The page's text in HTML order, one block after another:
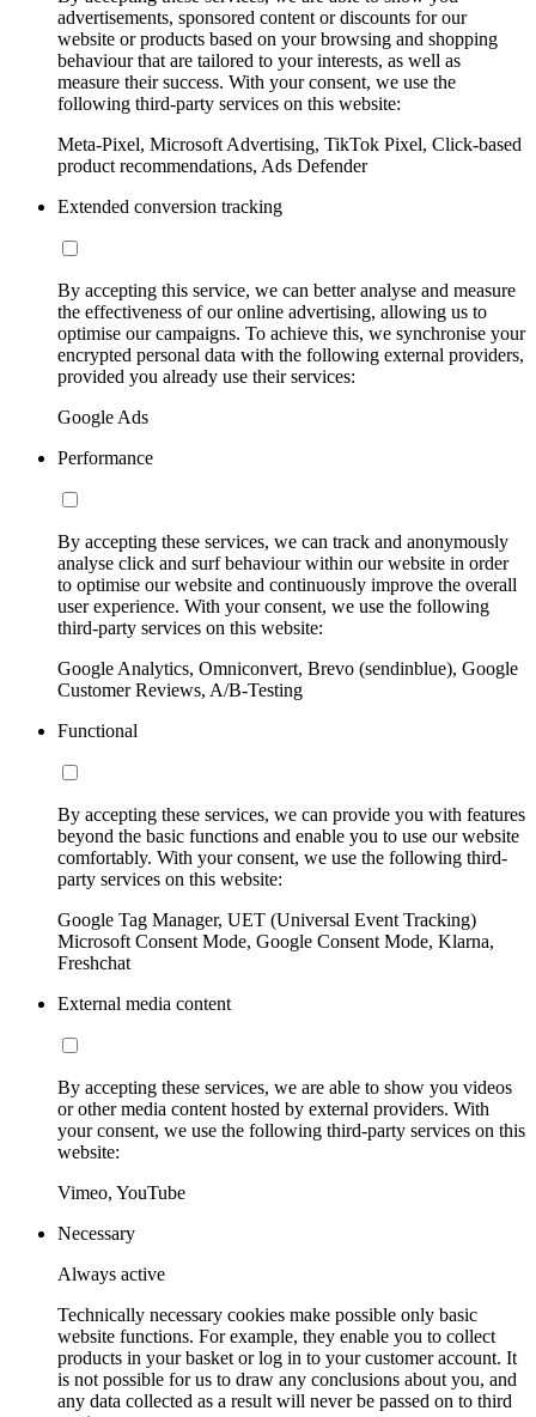
advertisements, sponsored content or discounts for our
website or products based on your browsing and shopping
behaviour that are tailored to your interests, as well as
measure their success. With your consent, we use the
following third-party services on this website:
Meta-Pixel, Microsoft Advertising, TikTok Pixel, Click-based
product recommendations, Ads Defender
Extended conversion tracking
By accepting this service, we can better analyse and measure
the effectiveness of our online advertising, allowing us to
optimise our campaigns. To achieve this, we synchronise your
encrypted personal data with the following external providers,
provided you already use their services:
Google Ads
Performance
By accepting these services, we can track and anonymously
analyse click and surf behaviour within our website in order
to optimise our website and continuously improve the overall
user experience. With your consent, we use the following
third-party services on this website:
Google Analytics, Omniconvert, Brevo (sendinblue), Google
Customer Reviews, A/B-Testing
Functional
By accepting these services, we can provide you with features
beyond the basic functions and enable you to use our website
comfortably. With your consent, we use the following third-
party services on this website:
Google Tag Manager, UET (Universal Event Tracking)
Microsoft Consent Mode, Google Consent Mode, Klarna,
Freshchat
External media content
By accepting these services, we are able to show you videos
or other media content hosted by external providers. With
your consent, we use the following third-party services on this
website:
Vimeo, YouTube
Necessary
Always active
Technically necessary cookies make possible only basic
website functions. For example, they enable you to collect
products in your basket or log in to your customer account. It
is not possible for us to draw any conclusions about you, and
any data collected as a result will never be passed on to third